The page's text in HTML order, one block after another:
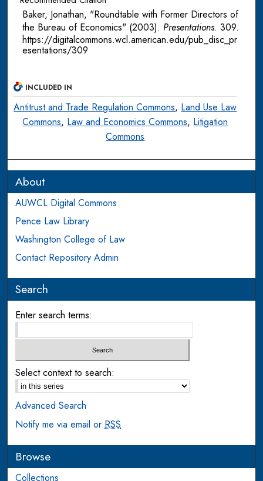
Baker, Jonathan, "Roundtable with Former Directors of
the Bureau of Economics" (2003). Presentations. 309.
https://digitalcommons.wcl.american.edu/pub_disc_pr
esentations/309
INCLUDED IN
Antitrust and Trade Regulation Commons, Land Use Law
Commons, Law and Economics Commons, Litigation
Commons
About
AUWCL Digital Commons
Pence Law Library
Washington College of Law
Contact Repository Admin
Search
Enter search terms:
Select context to search:
Advanced Search
Notify me via email orRSS
Browse
Collections